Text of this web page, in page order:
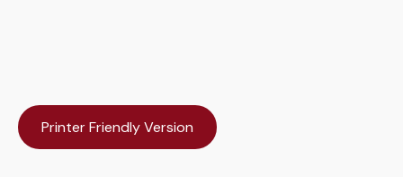
Printer Friendly Version